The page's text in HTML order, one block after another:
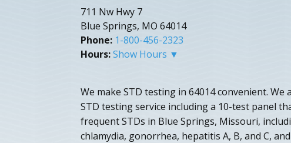
711 Nw Hwy 7
Blue Springs, MO 64014
Phone: 1-800-456-2323
Hours:Show Hours ▼
We make STD testing in 64014 convenient. We
STD testing service including a 10-test panel
frequent STDs in Blue Springs, Missouri,
chlamydia, gonorrhea, hepatitis A, B, and C,